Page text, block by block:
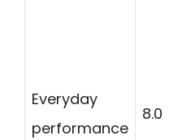
Everyday
performance
8.0